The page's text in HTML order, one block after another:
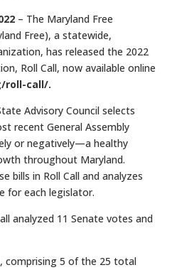
– The Maryland Free
Free), a statewide,
has released the 2022
Roll Call, now available online
roll-call/.
Advisory Council selects
recent General Assembly
or negatively—a healthy
throughout Maryland.
bills in Roll Call and analyzes
for each legislator.
analyzed 11 Senate votes and
comprising 5 of the 25 total